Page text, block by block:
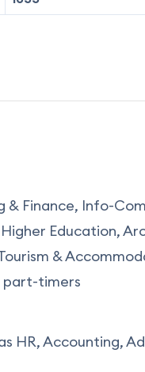
& Finance, Info-
Education,
&
part-timers
HR, Accounting,